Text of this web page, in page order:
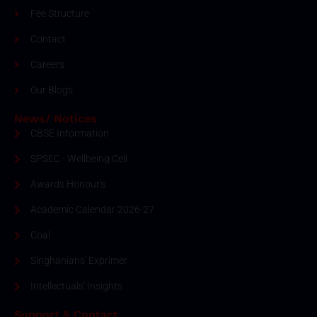
Fee Structure
Contact
Careers
Our Blogs
News/ Notices
CBSE Information
SPSEC - Wellbeing Cell
Awards Honour's
Academic Calendar 2026-27
Coal
Singhanians' Exprimer
Intellectuals' Insights